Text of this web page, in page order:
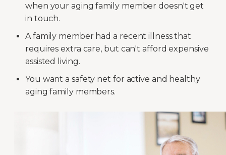
when your aging family member doesn't get
in touch.
A family member had a recent illness that
requires extra care, but can't afford expensive
assisted living.
You want a safety net for active and healthy
aging family members.